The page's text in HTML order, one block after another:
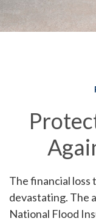
The financial loss
devastating. The
National Flood